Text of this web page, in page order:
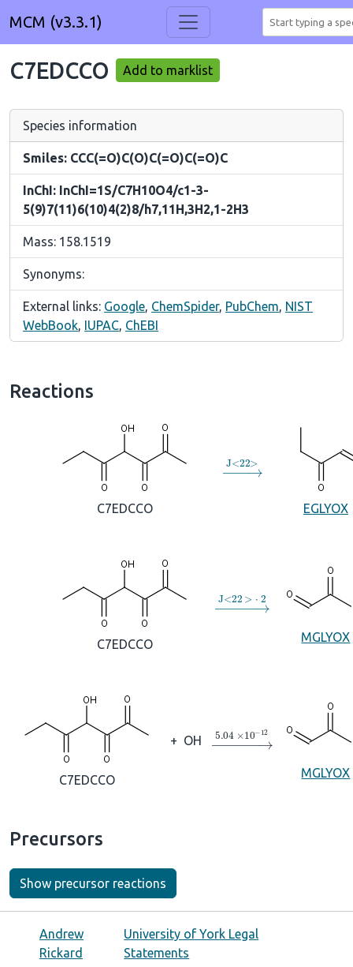
MCM (v3.3.1)
C7EDCCO Add to marklist
Species information
Smiles: CCC(=O)C(O)C(=O)C(=O)C
InChI: InChI=1S/C7H10O4/c1-3-
5(9)7(11)6(10)4(2)8/h7,11H,3H2,1-2H3
Mass: 158.1519
Synonyms:
External links: Google, ChemSpider, PubChem, NIST
WebBook, IUPAC, ChEBI
Reactions
C7EDCCO
→J<22
EGLYOX
C7EDCCO
→J<22>
MGLYOX
C7EDCCO
+ OH →5.04×10 A−12
MGLYOX
Precursors
Show precursor reactions
Andrew
Rickard
University of York Legal
Statements